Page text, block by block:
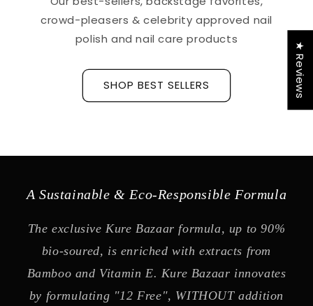
crowd-pleasers & celebrity approved nail
polish and nail care products
SHOP BEST SELLERS
A Sustainable & Eco-Responsible Formula
The exclusive Kure Bazaar formula, up to 90%
bio-soured, is enriched with extracts from
Bamboo and Vitamin E. Kure Bazaar innovates
by formulating "12 Free", WITHOUT addition
★ Reviews